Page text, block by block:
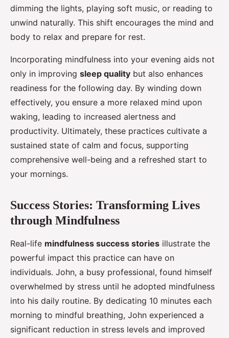
dimming the lights, playing soft music, or reading to
unwind naturally. This shift encourages the mind and
body to relax and prepare for rest.
Incorporating mindfulness into your evening aids not
only in improving sleep quality but also enhances
readiness for the following day. By winding down
effectively, you ensure a more relaxed mind upon
waking, leading to increased alertness and
productivity. Ultimately, these practices cultivate a
sustained state of calm and focus, supporting
comprehensive well-being and a refreshed start to
your mornings.
Success Stories: Transforming Lives
through Mindfulness
Real-life mindfulness success stories illustrate the
powerful impact this practice can have on
individuals. John, a busy professional, found himself
overwhelmed by stress until he adopted mindfulness
into his daily routine. By dedicating 10 minutes each
morning to mindful breathing, John experienced a
significant reduction in stress levels and improved